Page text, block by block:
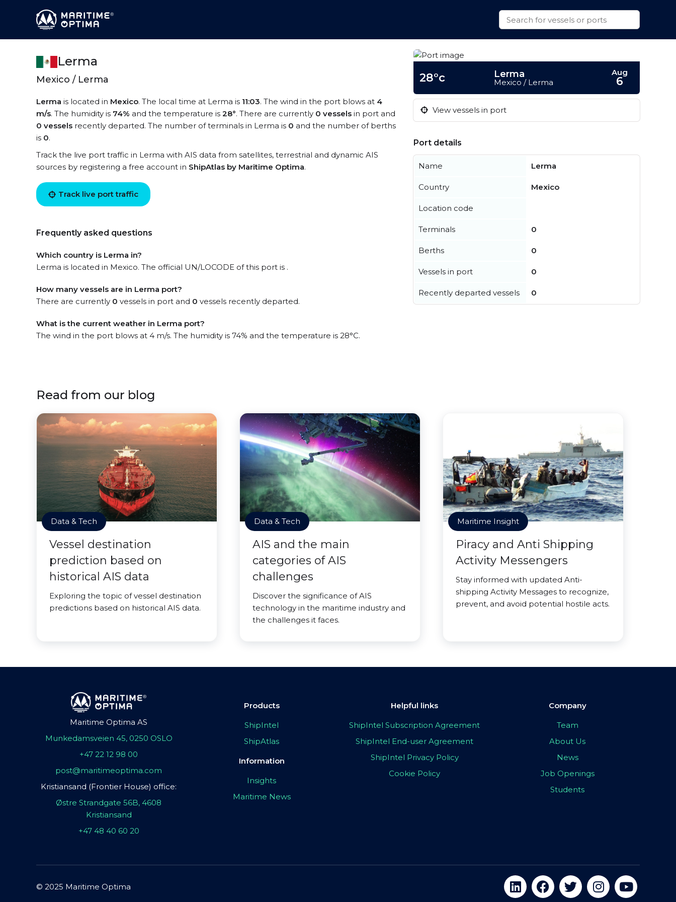
Lerma
Mexico / Lerma
Lerma is located in Mexico. The local time at Lerma is 11:03. The wind in the port blows at 4
m/s. The humidity is 74% and the temperature is 28°. There are currently 0 vessels in port and
0 vessels recently departed. The number of terminals in Lerma is 0 and the number of berths
is 0.
Track the live port traffic in Lerma with AIS data from satellites, terrestrial and dynamic AIS
sources by registering a free account in ShipAtlas by Maritime Optima.
Track live port traffic
Frequently asked questions
Which country is Lerma in?
Lerma is located in Mexico. The official UN/LOCODE of this port is .
How many vessels are in Lerma port?
There are currently 0 vessels in port and 0 vessels recently departed.
What is the current weather in Lerma port?
The wind in the port blows at 4 m/s. The humidity is 74% and the temperature is 28°C.
28°c Lerma
Mexico / Lerma
Aug
6
View vessels in port
Port details
Name Lerma
Country Mexico
Location code
Terminals 0
Berths 0
Vessels in port 0
Recently departed vessels 0
Read from our blog
Data & Tech
Vessel destination
prediction based on
historical AIS data
Exploring the topic of vessel destination
predictions based on historical AIS data.
Data & Tech
AIS and the main
categories of AIS
challenges
Discover the significance of AIS
technology in the maritime industry and
the challenges it faces.
Maritime Insight
Piracy and Anti Shipping
Activity Messengers
Stay informed with updated Anti-
shipping Activity Messages to recognize,
prevent, and avoid potential hostile acts.
Maritime Optima AS
Munkedamsveien 45, 0250 OSLO
+47 22 12 98 00
post@maritimeoptima.com
Kristiansand (Frontier House) office:
Østre Strandgate 56B, 4608
Kristiansand
+47 48 40 60 20
Products
ShipIntel
ShipAtlas
Information
Insights
Maritime News
Helpful links
ShipIntel Subscription Agreement
ShipIntel End-user Agreement
ShipIntel Privacy Policy
Cookie Policy
Company
Team
About Us
News
Job Openings
Students
© 2025 Maritime Optima